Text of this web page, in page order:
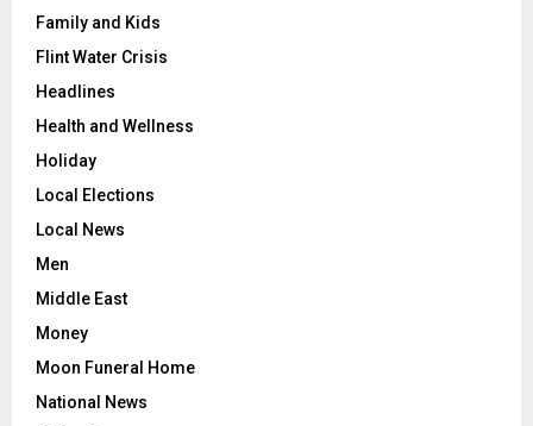
Family and Kids
Flint Water Crisis
Headlines
Health and Wellness
Holiday
Local Elections
Local News
Men
Middle East
Money
Moon Funeral Home
National News